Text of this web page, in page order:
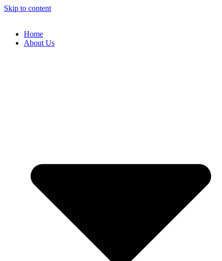
Skip to content
Home
About Us